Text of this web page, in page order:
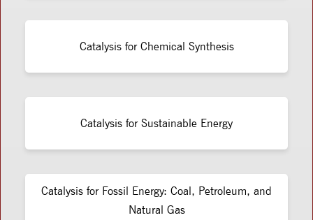
Catalysis for Chemical Synthesis
Catalysis for Sustainable Energy
Catalysis for Fossil Energy: Coal, Petroleum, and
Natural Gas